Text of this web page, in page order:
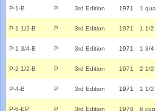
P-1-B P 3rd Edition 1971 1
P-1 1/2-B P 3rd Edition 1971 1 1/2
P-1 3/4-B P 3rd Edition 1971 1 3/4
P-2 1/2-B P 3rd Edition 1971 2 1/2
P-4-B P 3rd Edition 1971 1 1/2
P-6-EP P 3rd Edition 1970 6